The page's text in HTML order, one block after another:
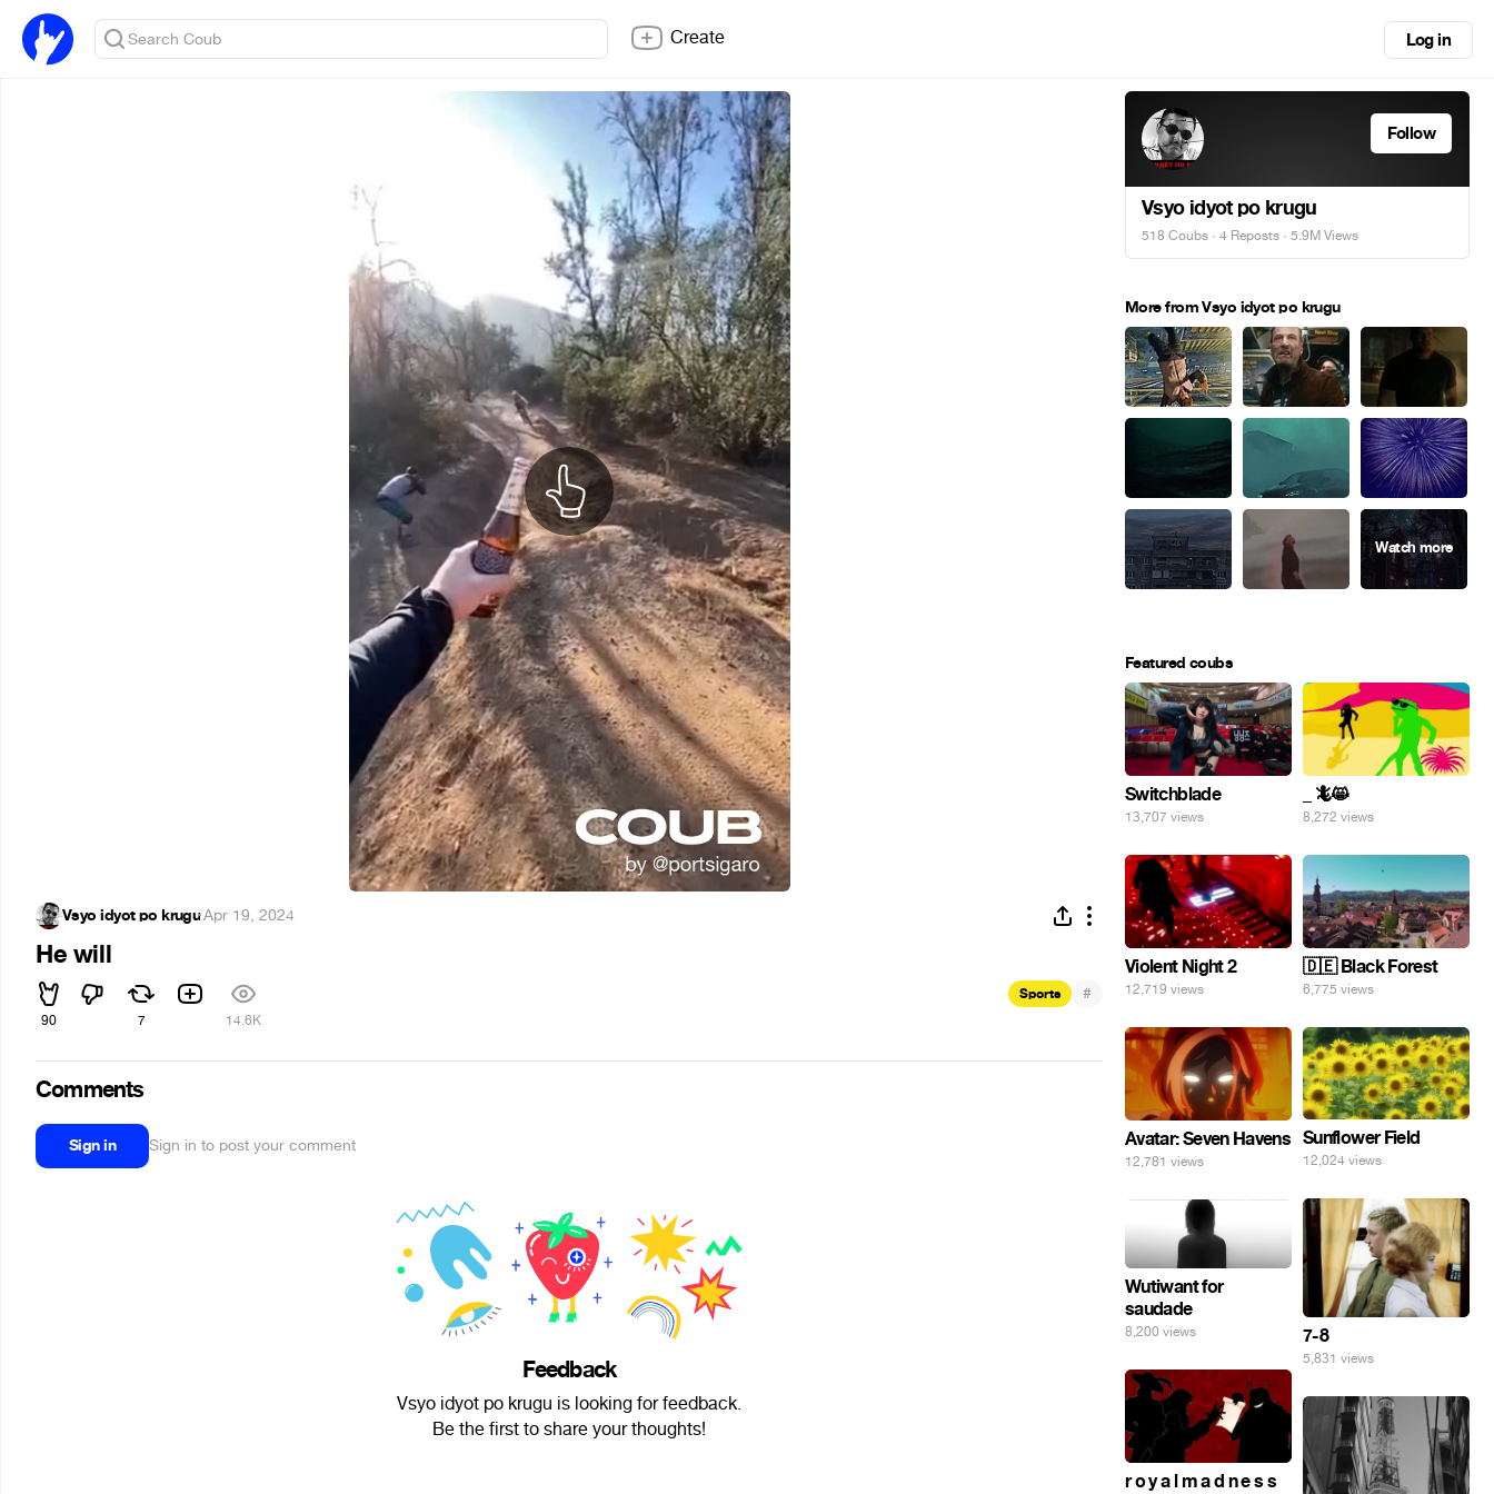
Create Log in
Vsyo idyot po krugu·Apr 19, 2024
He will
90 7 14.6K
Sports #
Comments
Sign in Sign in to post your comment
Feedback
Vsyo idyot po krugu is looking for feedback.
Be the first to share your thoughts!
Follow
Vsyo idyot po krugu
518 Coubs · 4 Reposts · 5.9M Views
More from Vsyo idyot po krugu
Featured coubs
Switchblade
13,707 views
_ 🦎😸
8,272 views
Violent Night 2
12,719 views
🇩🇪 Black Forest
6,775 views
Avatar: Seven Havens
12,781 views
Sunflower Field
12,024 views
7-8
5,831 views
Wutiwant for
saudade
8,200 views
r o y a l m a d n e s s